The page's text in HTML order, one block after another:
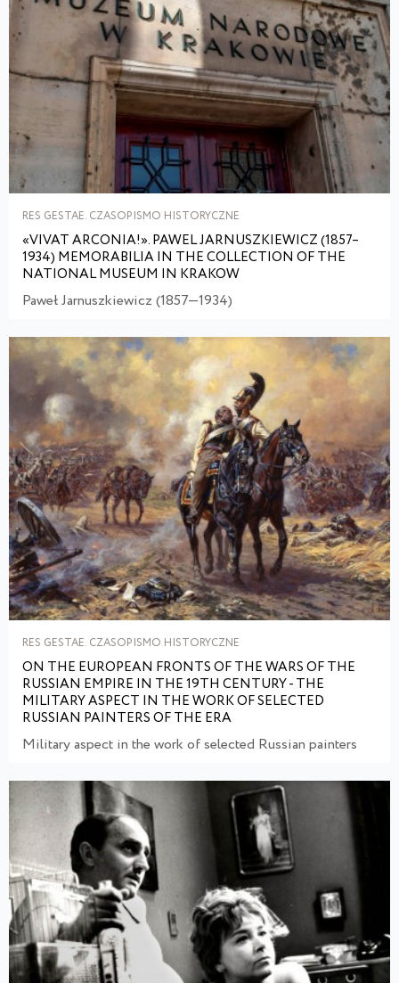
RES GESTAE. CZASOPISMO HISTORYCZNE
«VIVAT ARCONIA!». PAWEL JARNUSZKIEWICZ (1857–
1934) MEMORABILIA IN THE COLLECTION OF THE
NATIONAL MUSEUM IN KRAKOW
Paweł Jarnuszkiewicz (1857—1934)
RES GESTAE. CZASOPISMO HISTORYCZNE
ON THE EUROPEAN FRONTS OF THE WARS OF THE
RUSSIAN EMPIRE IN THE 19TH CENTURY - THE
MILITARY ASPECT IN THE WORK OF SELECTED
RUSSIAN PAINTERS OF THE ERA
Military aspect in the work of selected Russian painters